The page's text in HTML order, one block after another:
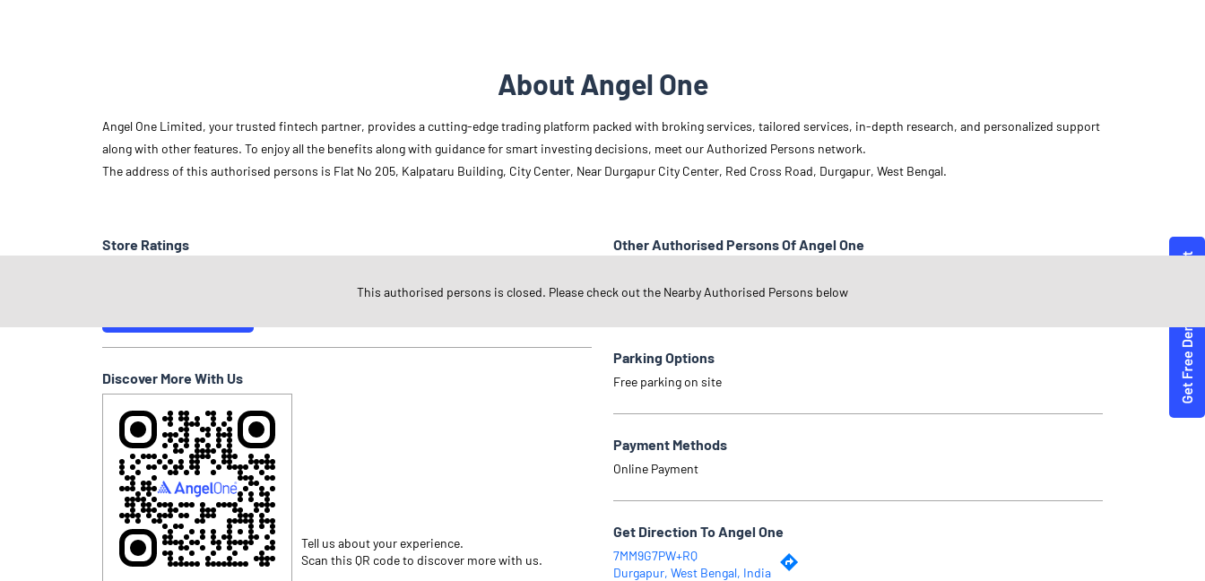
About Angel One
Angel One Limited, your trusted fintech partner, provides a cutting-edge trading platform packed with broking services, tailored services, in-depth research, and personalized support
along with other features. To enjoy all the benefits along with guidance for smart investing decisions, meet our Authorized Persons network.
The address of this authorised persons is Flat No 205, Kalpataru Building, City Center, Near Durgapur City Center, Red Cross Road, Durgapur, West Bengal.
Store Ratings
Discover More With Us
Tell us about your experience.
Scan this QR code to discover more with us.
Other Authorised Persons Of Angel One
Angel One Authorised Persons inDurgapur
Parking Options
Free parking on site
Payment Methods
Online Payment
Get Direction To Angel One
7MM9G7PW+RQ
Durgapur, West Bengal, India
This authorised persons is closed. Please check out the Nearby Authorised Persons below